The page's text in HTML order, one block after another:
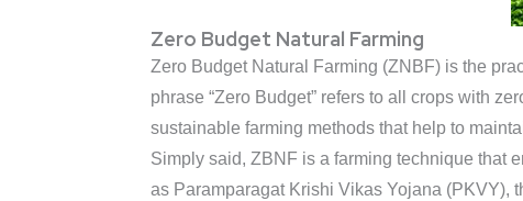
Zero Budget Natural Farming
Zero Budget Natural Farming (ZNBF) is the
phrase “Zero Budget” refers to all crops with
sustainable farming methods that help to
Simply said, ZBNF is a farming technique that
as Paramparagat Krishi Vikas Yojana (PKVY),